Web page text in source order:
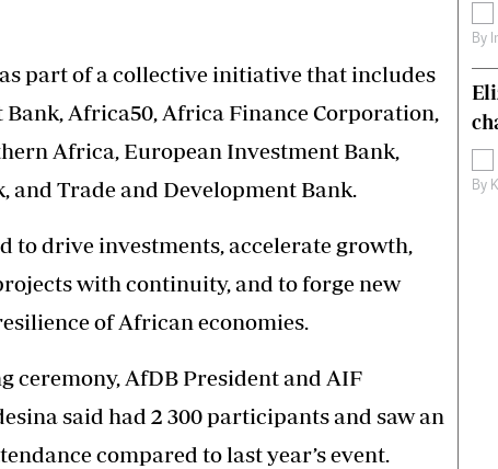
part of a collective initiative that includes
Africa50, Africa Finance Corporation,
Africa, European Investment Bank,
and Trade and Development Bank.
to drive investments, accelerate growth,
with continuity, and to forge new
of African economies.
ceremony, AfDB President and AIF
said had 2 300 participants and saw an
compared to last year’s event.
By
By